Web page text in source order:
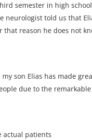
semester in high
neurologist told us that
that reason he does not
my son Elias has made
due to the
actual patients